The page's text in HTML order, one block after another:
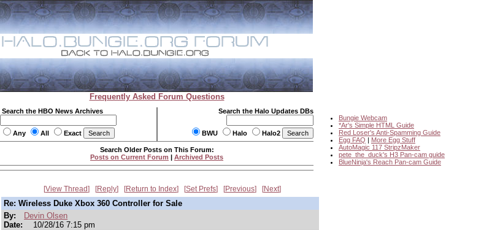
Frequently Asked Forum Questions
Search the HBO News Archives
Any All Exact
Search the Halo Updates DBs
BWU Halo Halo2
Bungie Webcam
*Ar's Simple HTML Guide
Red Loser's Anti-Spamming Guide
Egg FAQ | More Egg Stuff
AutoMagic 117 StripzMaker
pete_the_duck's H3 Pan-cam guide
BlueNinja's Reach Pan-cam Guide
Search Older Posts on This Forum:
Posts on Current Forum | Archived Posts
View Thread Reply Return to Index Set Prefs Previous Next
Re: Wireless Duke Xbox 360 Controller for Sale
By:
Devin Olsen
Date:
10/28/16 7:15 pm